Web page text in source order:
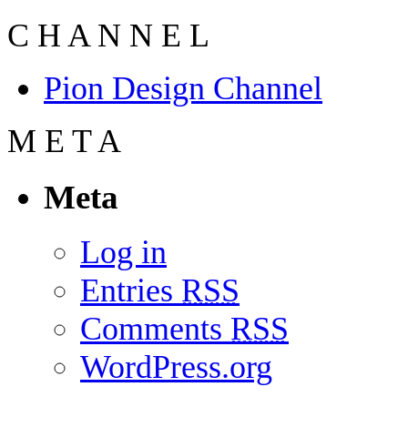
C H A N N E L
Pion Design Channel
M E T A
Meta
Log in
Entries RSS
Comments RSS
WordPress.org